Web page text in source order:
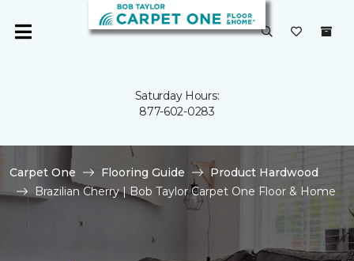
Saturday Hours:
877-602-0283
Carpet One Flooring Guide
Product Hardwood
Brazilian Cherry | Bob Taylor Carpet One Floor & Home